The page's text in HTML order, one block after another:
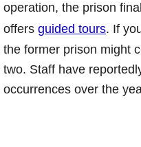
operation, the prison
offers guided tours. If
the former prison might
two. Staff have
occurrences over the